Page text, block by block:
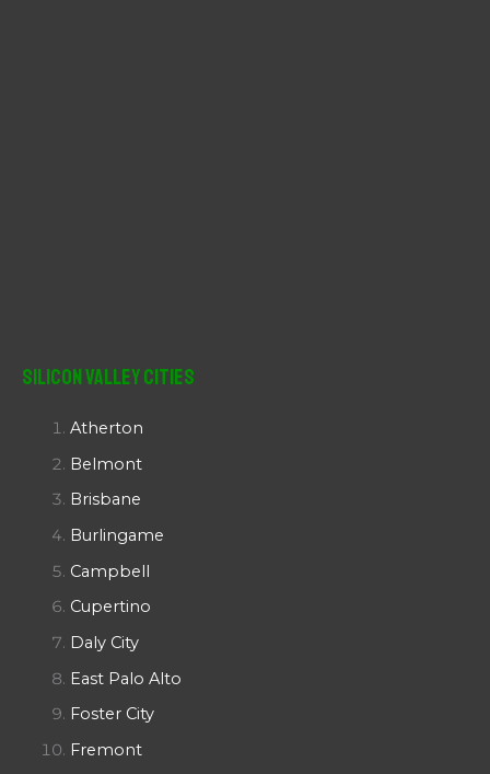
Silicon Valley Cities
Atherton
Belmont
Brisbane
Burlingame
Campbell
Cupertino
Daly City
East Palo Alto
Foster City
Fremont